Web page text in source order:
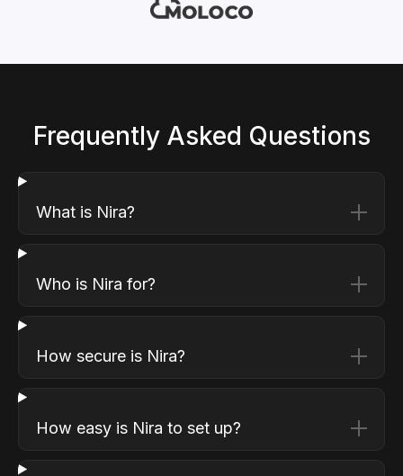
Frequently Asked Questions
What is Nira?
Who is Nira for?
How secure is Nira?
How easy is Nira to set up?